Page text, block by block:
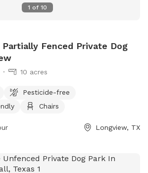
1 of 10
Partially Fenced Private Dog
10 acres
Pesticide-free
Chairs
Longview, TX